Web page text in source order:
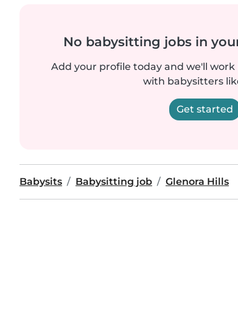
No babysitting jobs in
Add your profile today and we'll
with babysitters
Get started
Babysits Babysitting job Glenora Hills